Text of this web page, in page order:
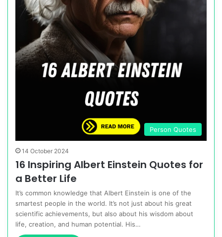
Person Quotes
14 October 2024
16 Inspiring Albert Einstein Quotes for
a Better Life
It’s common knowledge that Albert Einstein is one of the
smartest people in the world. It’s not just about his great
scientific achievements, but also about his wisdom about
life, creation, and human potential. His…